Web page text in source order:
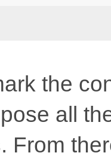
the
all
From